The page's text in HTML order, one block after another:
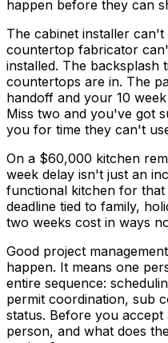
happen before they can
The cabinet installer
countertop fabricator
installed. The
countertops are in. The
handoff and your 10
Miss two and you've got
you for time they can't
On a $60,000 kitchen
week delay isn't just an
functional kitchen for
deadline tied to family,
two weeks cost in ways
Good project
happen. It means one
entire sequence:
permit coordination, sub
status. Before you
person, and what does